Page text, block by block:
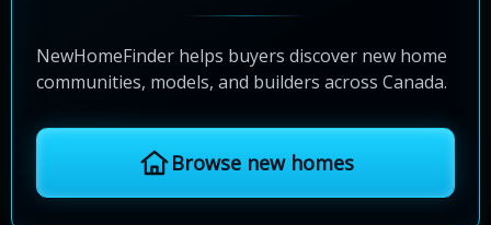
NewHomeFinder helps buyers discover new home
communities, models, and builders across Canada.
Browse new homes